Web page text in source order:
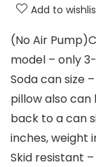
Add to
(No Air
model – only
Soda can size
pillow also
back to a can
inches, weight
Skid resistant